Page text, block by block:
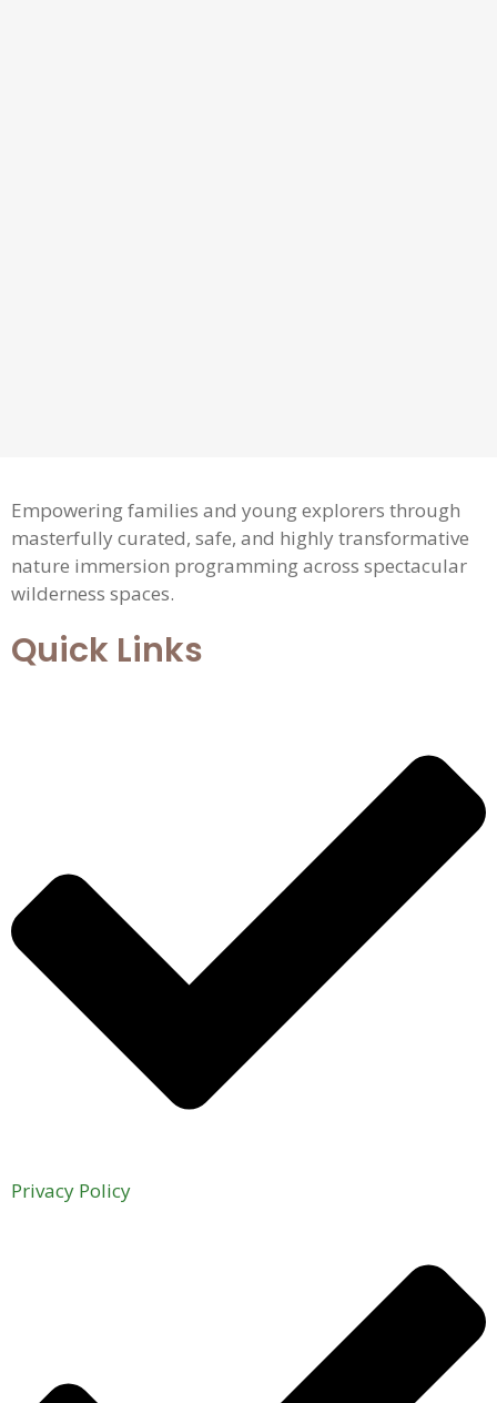
Empowering families and young explorers through
masterfully curated, safe, and highly transformative
nature immersion programming across spectacular
wilderness spaces.
Quick Links
Privacy Policy